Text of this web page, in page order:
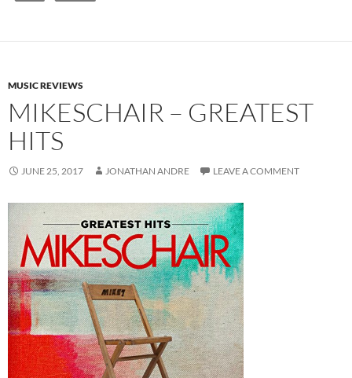
MUSIC REVIEWS
MIKESCHAIR – GREATEST
HITS
JUNE 25, 2017 JONATHAN ANDRE LEAVE A COMMENT